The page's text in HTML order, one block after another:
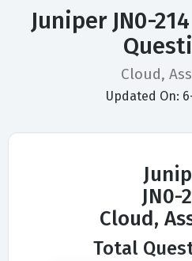
Juniper JN0-
Cloud,
Updated On:
JN0-
Cloud,
Total